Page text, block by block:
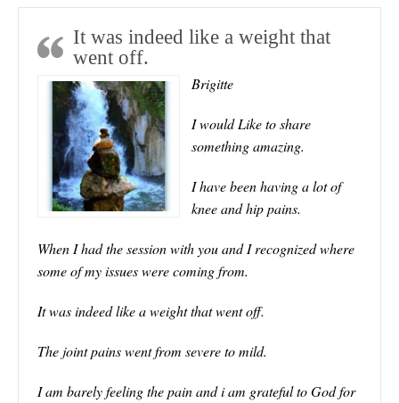
It was indeed like a weight that
went off.
Brigitte
I would Like to share
something amazing.
I have been having a lot of
knee and hip pains.
When I had the session with you and I recognized where
some of my issues were coming from.
It was indeed like a weight that went off.
The joint pains went from severe to mild.
I am barely feeling the pain and i am grateful to God for